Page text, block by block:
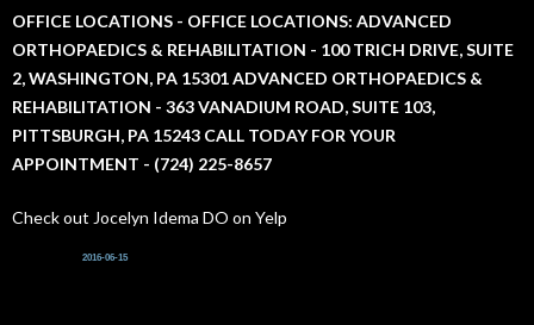
c
f
o
r
OFFICE LOCATIONS - OFFICE LOCATIONS: ADVANCED
ORTHOPAEDICS & REHABILITATION - 100 TRICH DRIVE, SUITE
2, WASHINGTON, PA 15301 ADVANCED ORTHOPAEDICS &
REHABILITATION - 363 VANADIUM ROAD, SUITE 103,
PITTSBURGH, PA 15243 CALL TODAY FOR YOUR
APPOINTMENT - (724) 225-8657
Check out Jocelyn Idema DO on Yelp
2016-06-15